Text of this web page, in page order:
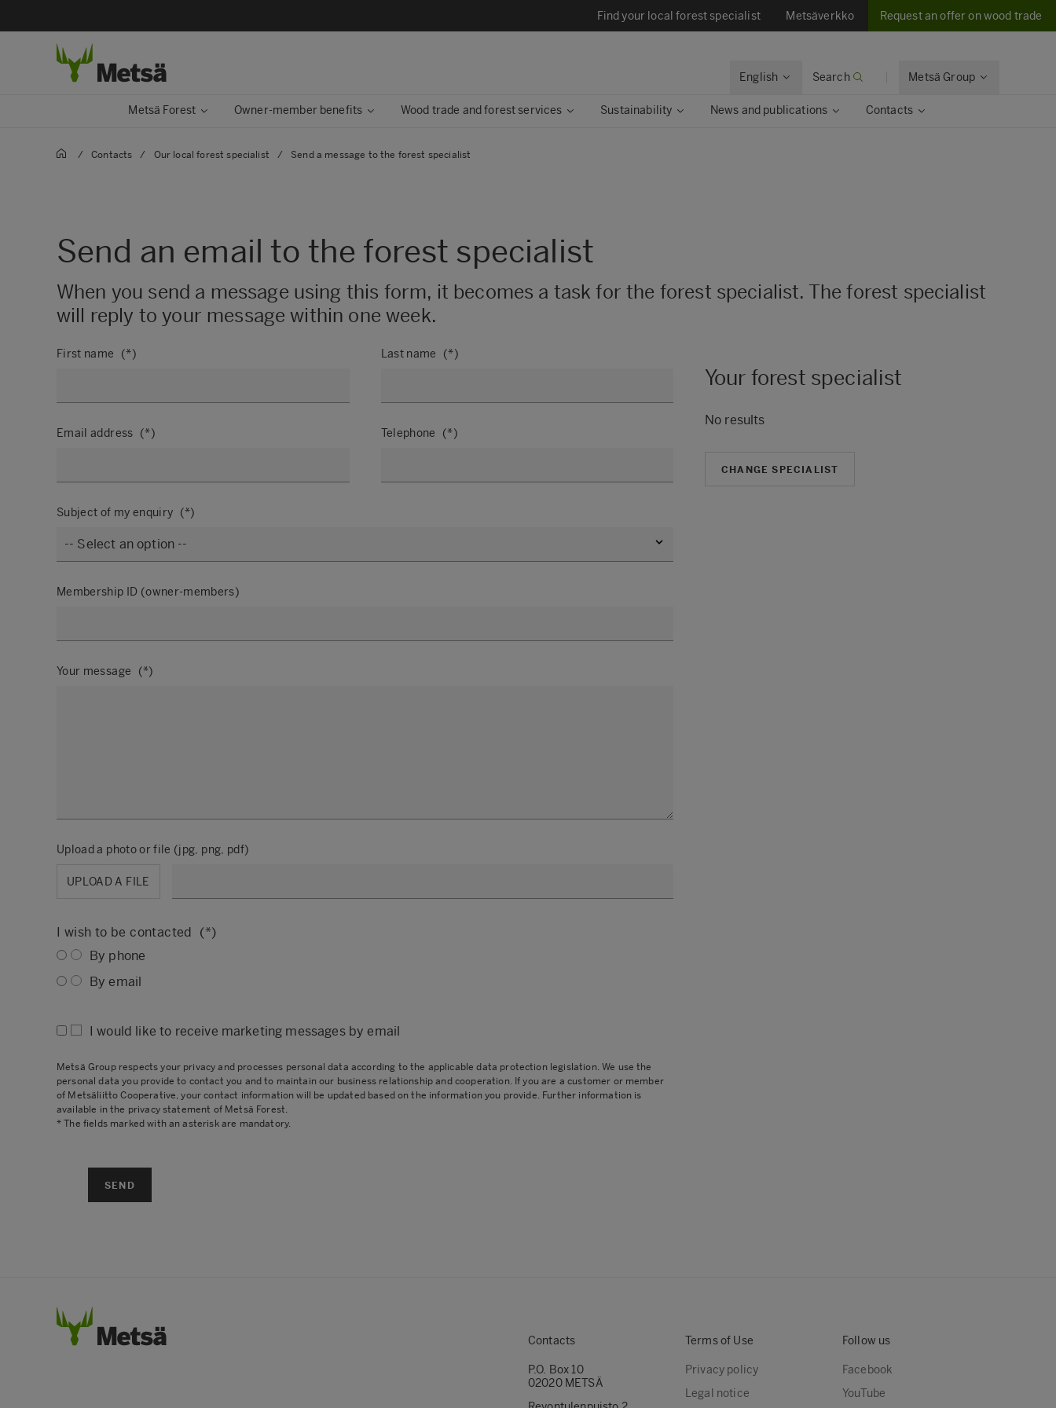
Find your local forest specialist Metsäverkko Request an offer on wood trade
English Search Metsä Group
Metsä Forest Owner-member benefits Wood trade and forest services Sustainability News and publications Contacts
/ Contacts / Our local forest specialist / Send a message to the forest specialist
Send an email to the forest specialist
When you send a message using this form, it becomes a task for the forest specialist. The forest specialist
will reply to your message within one week.
First name Last name
Email address Telephone
Subject of my enquiry
Membership ID (owner-members)
Your message
Upload a photo or file (jpg, png, pdf)
UPLOAD A FILE
I wish to be contacted
By phone
By email
I would like to receive marketing messages by email
Metsä Group respects your privacy and processes personal data according to the applicable data protection legislation. We use the
personal data you provide to contact you and to maintain our business relationship and cooperation. If you are a customer or member
of Metsäliitto Cooperative, your contact information will be updated based on the information you provide. Further information is
available in the privacy statement of Metsä Forest.
* The fields marked with an asterisk are mandatory.
SEND
Your forest specialist
No results
CHANGE SPECIALIST
Contacts
P.O. Box 10
02020 METSÄ
Terms of Use
Privacy policy
Legal notice
Follow us
Facebook
YouTube